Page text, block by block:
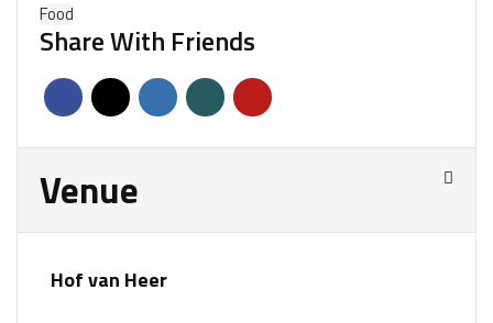
Food
Share With Friends
Venue
Hof van Heer